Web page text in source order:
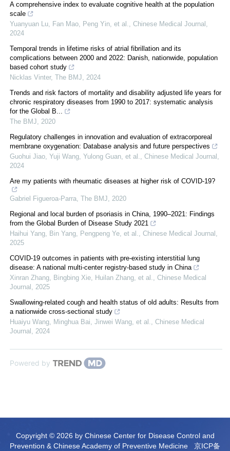
A comprehensive index to evaluate cognitive health at the population
scale
Yuanyuan Lu, Fan Mao, Peng Yin, et al., Chinese Medical Journal ,
2024
Temporal trends in lifetime risks of atrial fibrillation and its
complications between 2000 and 2022: Danish, nationwide, population
based cohort study
Nicklas Vinter, The BMJ, 2024
Trends and risk factors of mortality and disability adjusted life years for
chronic respiratory diseases from 1990 to 2017: systematic analysis
for the Global B...
The BMJ, 2020
Regulatory challenges in innovation and evaluation of extracorporeal
membrane oxygenation: Database analysis and future perspectives
Guohui Jiao, Yuji Wang, Yulong Guan, et al., Chinese Medical Journal ,
2024
Are my patients with rheumatic diseases at higher risk of COVID-19?
Gabriel Figueroa-Parra, The BMJ, 2020
Regional and local burden of psoriasis in China, 1990–2021: Findings
from the Global Burden of Disease Study 2021
Haihui Yang, Bin Yang, Pengpeng Ye, et al., Chinese Medical Journal ,
2025
COVID-19 outcomes in patients with pre-existing interstitial lung
disease: A national multi-center registry-based study in China
Xinran Zhang, Bingbing Xie, Huilan Zhang, et al., Chinese Medical
Journal , 2025
Swallowing-related cough and health status of old adults: Results from
a nationwide cross-sectional study
Huaiyu Wang, Minghua Bai, Jinwei Wang, et al., Chinese Medical
Journal , 2024
Powered by
Copyright © 2026 by Chinese Center for Disease Control and
Prevention & Chinese Academy of Preventive Medicine 京ICP备